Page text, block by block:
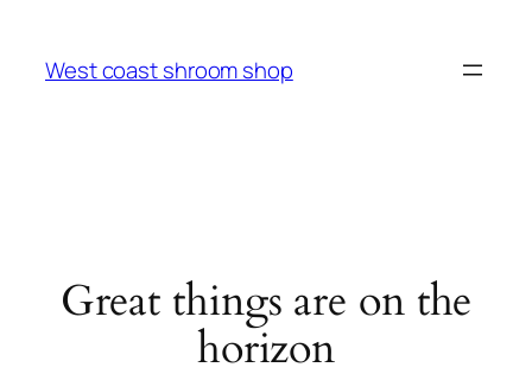
West coast shroom shop
Great things are on the
horizon